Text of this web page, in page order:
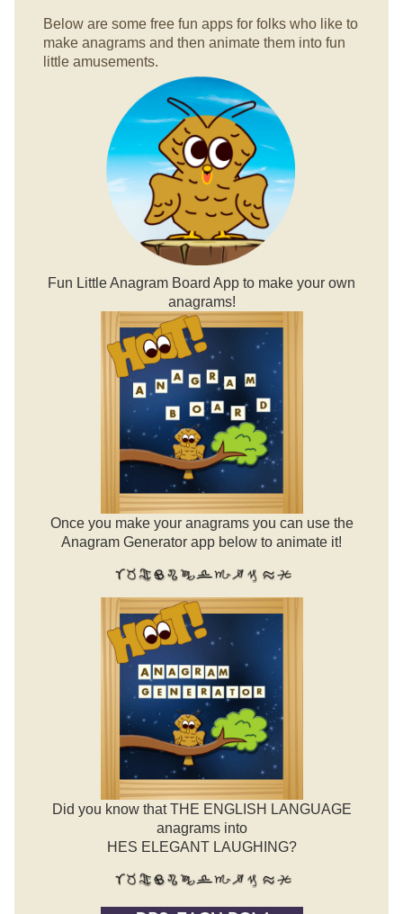
Below are some free fun apps for folks who like to
make anagrams and then animate them into fun
little amusements.
Fun Little Anagram Board App to make your own
anagrams!
Once you make your anagrams you can use the
Anagram Generator app below to animate it!
Did you know that THE ENGLISH LANGUAGE
anagrams into
HES ELEGANT LAUGHING?